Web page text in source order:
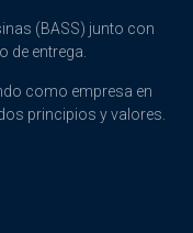
(BASS) junto con
de entrega.
como empresa en
principios y valores.